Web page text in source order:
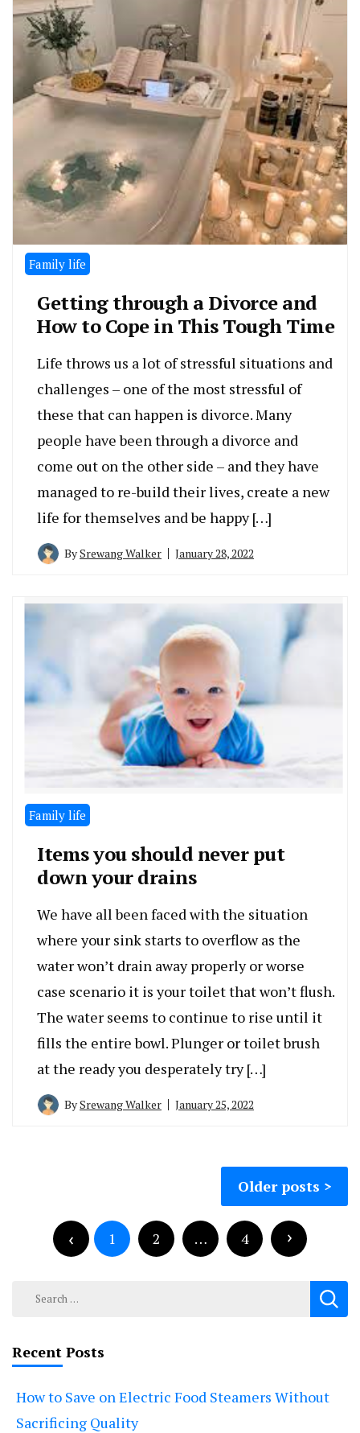
Family life
Getting through a Divorce and
How to Cope in This Tough Time
Life throws us a lot of stressful situations and
challenges – one of the most stressful of
these that can happen is divorce. Many
people have been through a divorce and
come out on the other side – and they have
managed to re-build their lives, create a new
life for themselves and be happy […]
BySrewang Walker January 28, 2022
Family life
Items you should never put
down your drains
We have all been faced with the situation
where your sink starts to overflow as the
water won’t drain away properly or worse
case scenario it is your toilet that won’t flush.
The water seems to continue to rise until it
fills the entire bowl. Plunger or toilet brush
at the ready you desperately try […]
BySrewang Walker January 25, 2022
Older posts
pagination
1 2 … 4
Search
Recent Posts
How to Save on Electric Food Steamers Without
Sacrificing Quality